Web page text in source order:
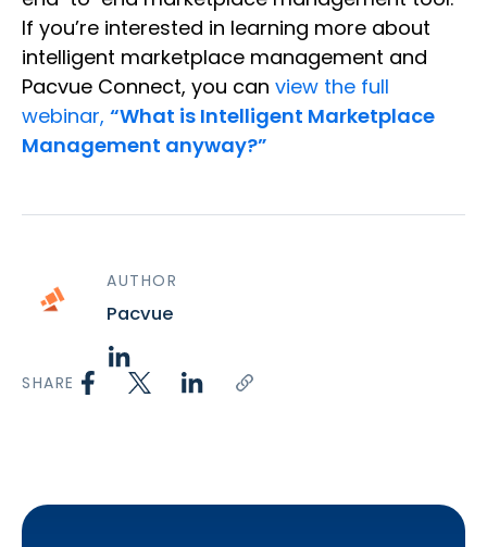
If you’re interested in learning more about
intelligent marketplace management and
Pacvue Connect, you can view the full
webinar, “What is Intelligent Marketplace
Management anyway?”
AUTHOR
Pacvue
SHARE